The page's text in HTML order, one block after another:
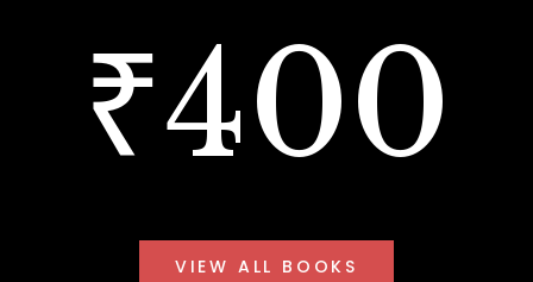
₹400
VIEW ALL BOOKS